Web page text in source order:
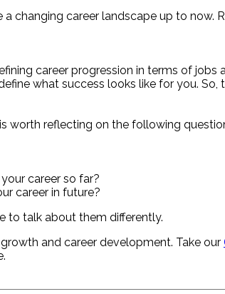
changing career landscape up to
career progression in terms of
what success looks like for you.
worth reflecting on the following
career so far?
career in future?
to talk about them differently.
and career development. Take our